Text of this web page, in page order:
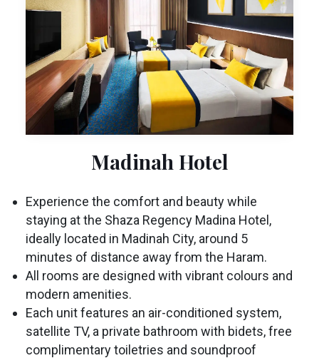
Madinah Hotel
Experience the comfort and beauty while
staying at the Shaza Regency Madina Hotel,
ideally located in Madinah City, around 5
minutes of distance away from the Haram.
All rooms are designed with vibrant colours and
modern amenities.
Each unit features an air-conditioned system,
satellite TV, a private bathroom with bidets, free
complimentary toiletries and soundproof